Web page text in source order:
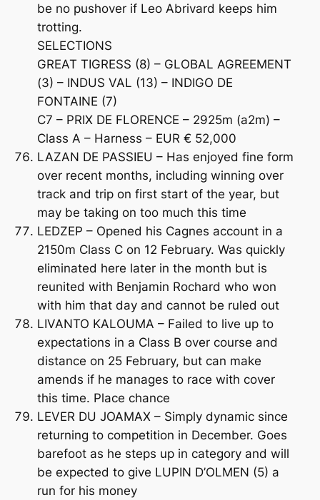
be no pushover if Leo Abrivard keeps him
trotting.
SELECTIONS
GREAT TIGRESS (8) – GLOBAL AGREEMENT
(3) – INDUS VAL (13) – INDIGO DE
FONTAINE (7)
C7 – PRIX DE FLORENCE – 2925m (a2m) –
Class A – Harness – EUR € 52,000
LAZAN DE PASSIEU – Has enjoyed fine form
over recent months, including winning over
track and trip on first start of the year, but
may be taking on too much this time
LEDZEP – Opened his Cagnes account in a
2150m Class C on 12 February. Was quickly
eliminated here later in the month but is
reunited with Benjamin Rochard who won
with him that day and cannot be ruled out
LIVANTO KALOUMA – Failed to live up to
expectations in a Class B over course and
distance on 25 February, but can make
amends if he manages to race with cover
this time. Place chance
LEVER DU JOAMAX – Simply dynamic since
returning to competition in December. Goes
barefoot as he steps up in category and will
be expected to give LUPIN D’OLMEN (5) a
run for his money